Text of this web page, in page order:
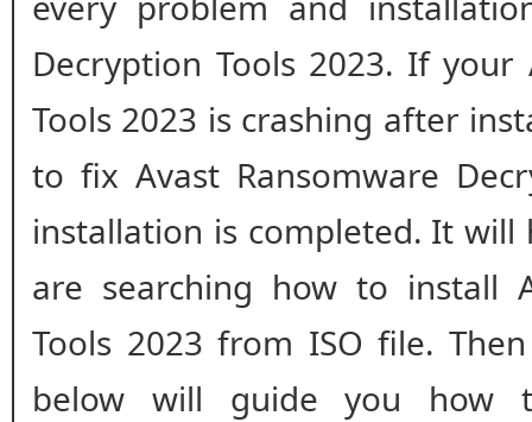
Decryption Tools 2023. If your
Tools 2023 is crashing after
to fix Avast Ransomware
installation is completed. It
are searching how to install
Tools 2023 from ISO file.
below will guide you how